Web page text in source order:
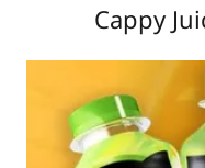
Cappy